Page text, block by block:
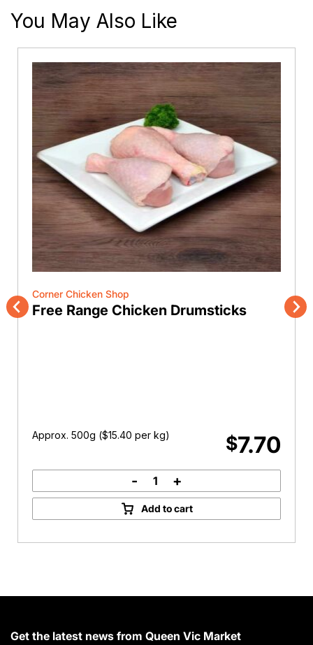
You May Also Like
Previous
Corner Chicken Shop
Free Range Chicken Drumsticks
Approx. 500g ($15.40 per kg) $7.70
Free
Range
Chicken
- +
Add to cart
Get the latest news from Queen Vic Market